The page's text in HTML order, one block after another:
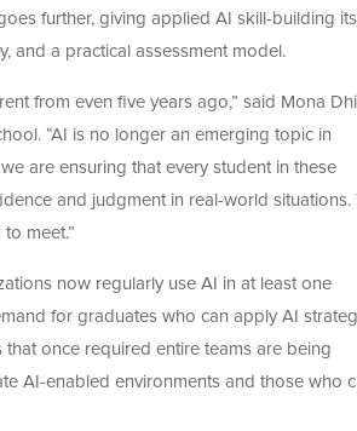
further, giving applied AI skill-building
and a practical assessment model.
from even five years ago,” said Mona
“AI is no longer an emerging topic in
are ensuring that every student in these
and judgment in real-world situations.
meet.”
now regularly use AI in at least one
for graduates who can apply AI
once required entire teams are being
AI-enabled environments and those who